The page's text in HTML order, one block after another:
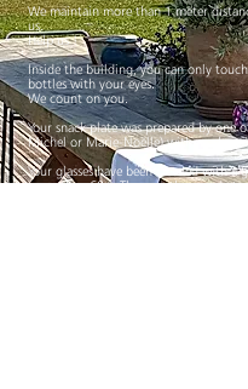
We maintain more than 1 meter
us.
Help us !
Inside the building, you can only
bottles with your eyes.
We count on you.
Your snack plate was prepared by one
Michel or Marie-Noëlle) with mask
Your glasses have been cleaned with a
more than 60 °. They are then made